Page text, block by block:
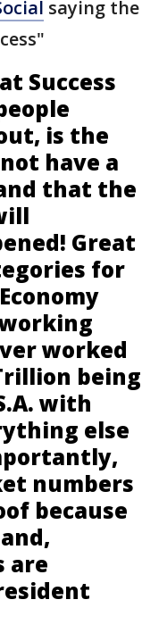
saying the
Success
is the
have a
that the
Great
for
worked
being
with
else
numbers
because
are